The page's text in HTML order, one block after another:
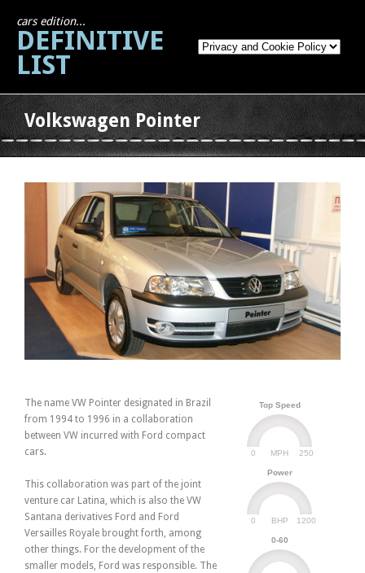
cars edition...
DEFINITIVE
LIST
Volkswagen Pointer
Top Speed
MPH
0 250
Power
BHP
0 1200
0-60
The name VW Pointer designated in Brazil
from 1994 to 1996 in a collaboration
between VW incurred with Ford compact
cars.
This collaboration was part of the joint
venture car Latina, which is also the VW
Santana derivatives Ford and Ford
Versailles Royale brought forth, among
other things. For the development of the
smaller models, Ford was responsible. The